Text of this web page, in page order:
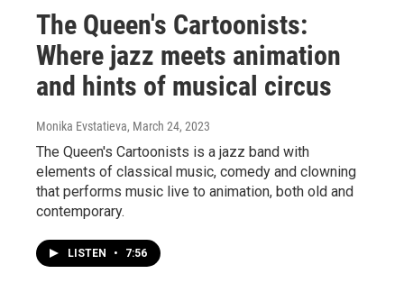
The Queen's Cartoonists:
Where jazz meets animation
and hints of musical circus
Monika Evstatieva, March 24, 2023
The Queen's Cartoonists is a jazz band with
elements of classical music, comedy and clowning
that performs music live to animation, both old and
contemporary.
LISTEN • 7:56